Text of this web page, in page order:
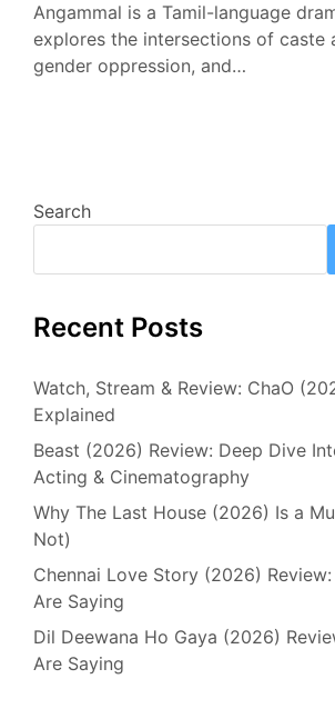
Angammal is a Tamil-language
explores the intersections of caste
gender oppression, and…
Search
Recent Posts
Watch, Stream & Review: ChaO
Explained
Beast (2026) Review: Deep Dive
Acting & Cinematography
Why The Last House (2026) Is a
Not)
Chennai Love Story (2026)
Are Saying
Dil Deewana Ho Gaya (2026)
Are Saying